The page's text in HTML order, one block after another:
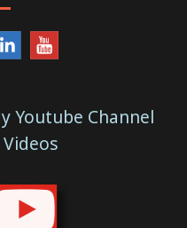
Youtube Channel